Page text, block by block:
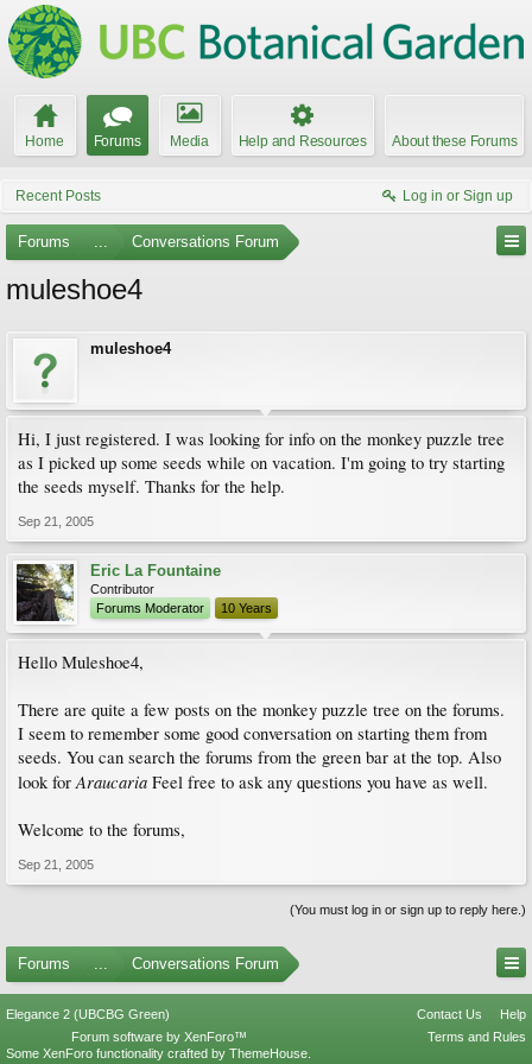
Home Forums Media Help and Resources About these Forums
Recent Posts Log in or Sign up
Forums ... Conversations Forum
muleshoe4
muleshoe4
Hi, I just registered. I was looking for info on the monkey puzzle tree
as I picked up some seeds while on vacation. I'm going to try starting
the seeds myself. Thanks for the help.
Sep 21, 2005
Eric La Fountaine
Contributor
Forums Moderator
10 Years
Hello Muleshoe4,
There are quite a few posts on the monkey puzzle tree on the forums.
I seem to remember some good conversation on starting them from
seeds. You can search the forums from the green bar at the top. Also
look forAraucaria Feel free to ask any questions you have as well.
Welcome to the forums,
Sep 21, 2005
(You must log in or sign up to reply here.)
Forums ... Conversations Forum
Elegance 2 (UBCBG Green) Contact Us
Help
Terms and Rules
Forum software by XenForo™
Some XenForo functionality crafted by ThemeHouse